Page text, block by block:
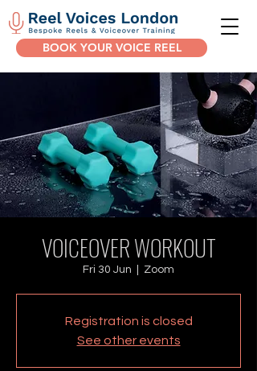
BOOK YOUR VOICE REEL
VOICEOVER WORKOUT
Fri 30 Jun Zoom
Registration is closed
See other events